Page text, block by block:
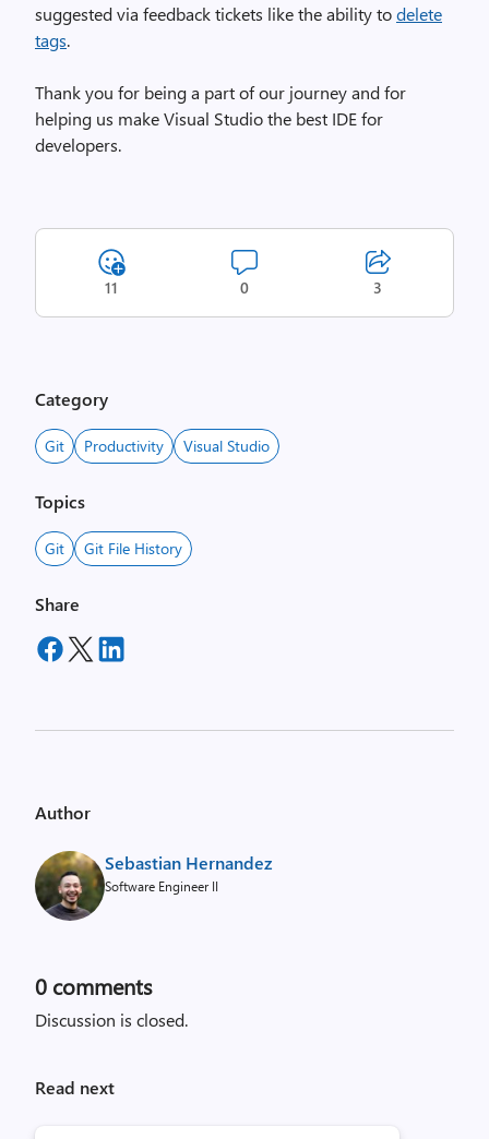
suggested via feedback tickets like the ability todelete
tags.
Thank you for being a part of our journey and for
helping us make Visual Studio the best IDE for
developers.
11 0 3
Category
Git Productivity Visual Studio
Topics
Git Git File History
Share
Author
Sebastian Hernandez
Software Engineer II
0 comments
Discussion is closed.
Read next